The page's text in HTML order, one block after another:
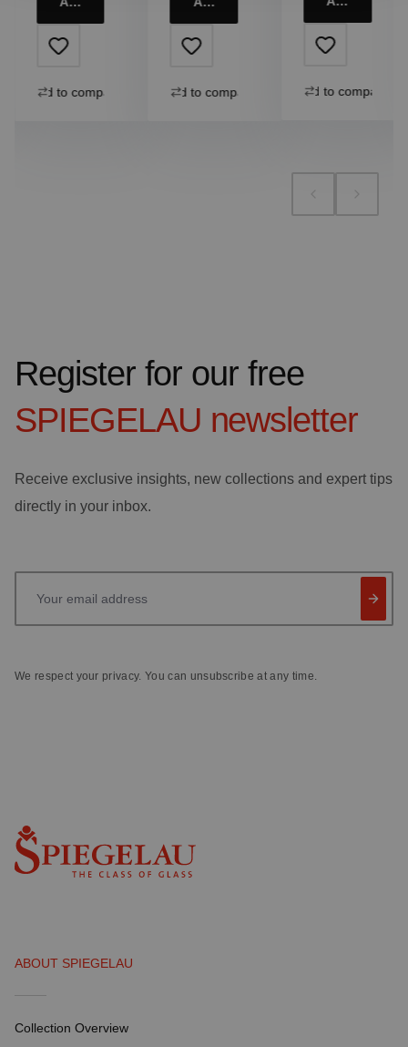
Add to compare Add to compare Add to compare
Register for our free
SPIEGELAU newsletter
Receive exclusive insights, new collections and expert tips
directly in your inbox.
We respect your privacy. You can unsubscribe at any time.
ABOUT SPIEGELAU
Collection Overview